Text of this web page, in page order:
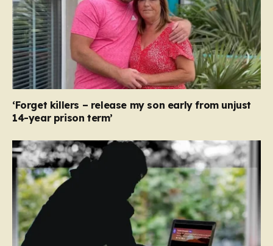
‘Forget killers – release my son early from unjust
14-year prison term’